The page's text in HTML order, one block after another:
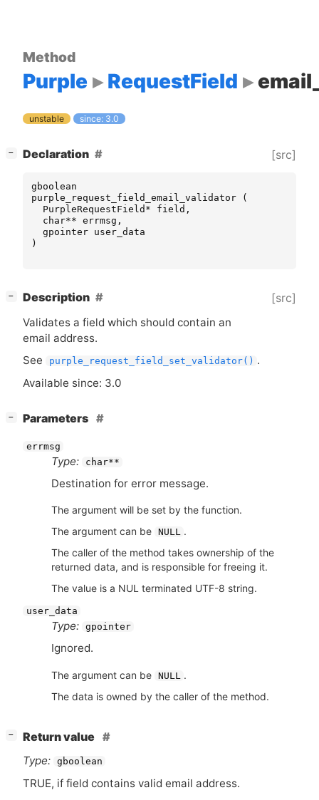
Method
Purple RequestField
unstable since: 3.0
− Declaration [src]
gboolean
purple_request_field_email_validator
(
PurpleRequestField * field ,
char** errmsg ,
gpointer user_data
)
− Description [src]
Validates a field which should contain an
email address.
See
purple_request_field_set_validator() .
Available since: 3.0
− Parameters
errmsg
Type: char**
Destination for error message.
The argument will be set by the function.
The argument can be NULL
.
The caller of the method takes ownership of the
returned data, and is responsible for freeing it.
The value is a NUL terminated UTF-8 string.
user_data
Type: gpointer
Ignored.
The argument can be NULL
.
The data is owned by the caller of the method.
−
Return value
Type: gboolean
TRUE, if field contains valid email address.